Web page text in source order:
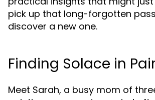
pick up that long-forgotten
discover a new one.
Finding Solace in
Meet Sarah, a busy mom of